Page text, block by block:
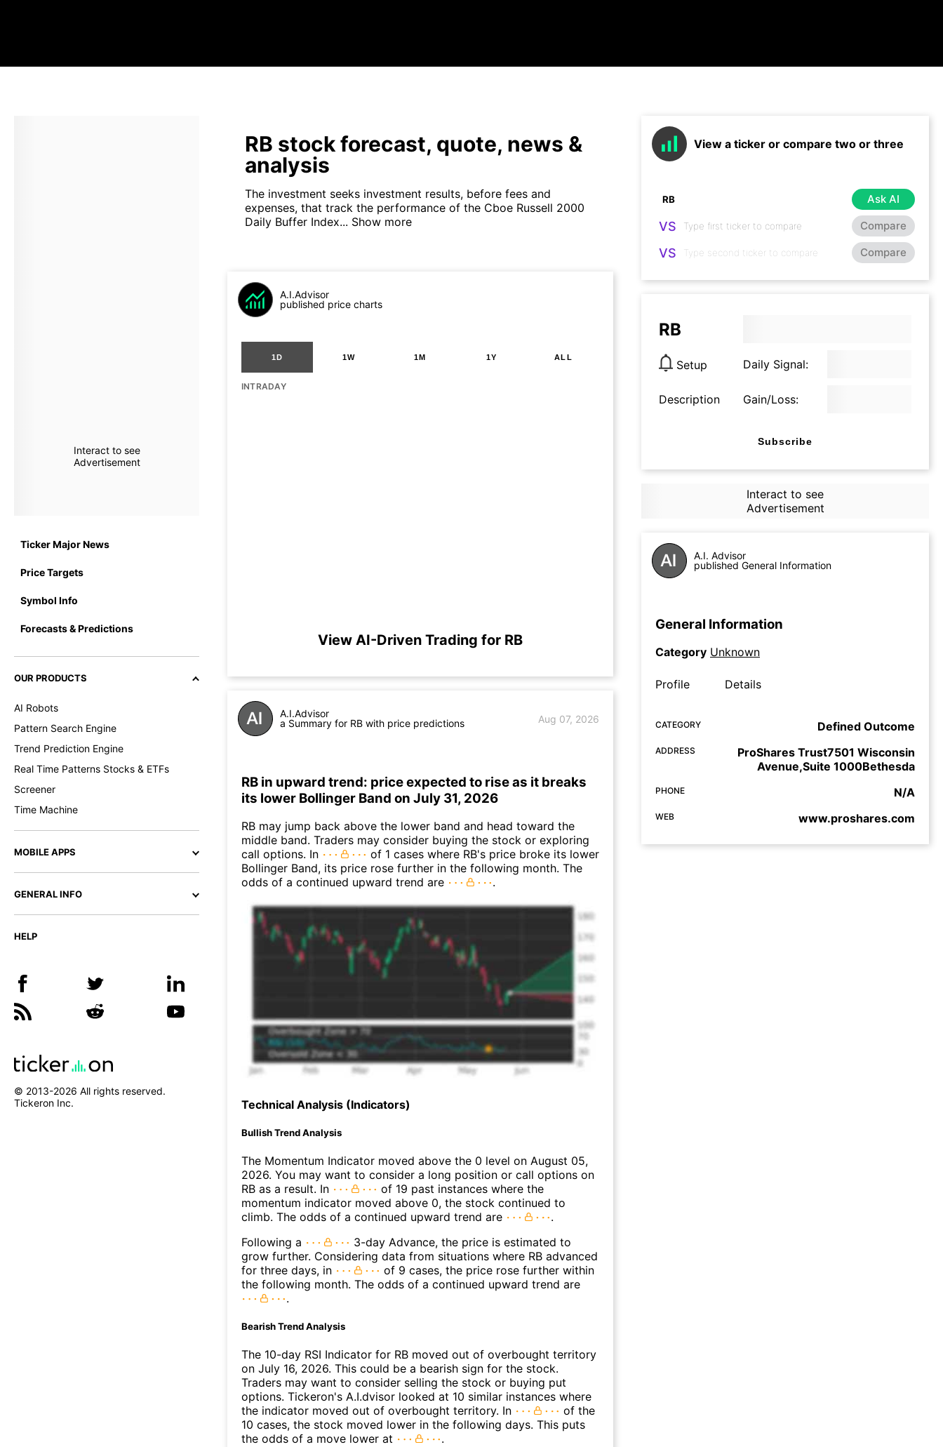
Interact to see
Advertisement
Ticker Major News
Price Targets
Symbol Info
Forecasts & Predictions
OUR PRODUCTS
AI Robots
Pattern Search Engine
Trend Prediction Engine
Real Time Patterns Stocks & ETFs
Screener
Time Machine
MOBILE APPS
GENERAL INFO
HELP
© 2013-2026 All rights reserved.
Tickeron Inc.
RB stock forecast, quote, news &
analysis
The investment seeks investment results, before fees and
expenses, that track the performance of the Cboe Russell 2000
Daily Buffer Index... Show more
A.I.Advisor
published price charts
1D 1W 1M 1Y ALL
INTRADAY
View AI-Driven Trading for RB
A.I.Advisor
a Summary for RB with price predictions
Aug 07, 2026
RB in upward trend: price expected to rise as it breaks
its lower Bollinger Band on July 31, 2026
RB may jump back above the lower band and head toward the
middle band. Traders may consider buying the stock or exploring
call options. In
of 1 cases where RB's price broke its lower
Bollinger Band, its price rose further in the following month. The
odds of a continued upward trend are
.
Technical Analysis (Indicators)
Bullish Trend Analysis
The Momentum Indicator moved above the 0 level on August 05,
2026. You may want to consider a long position or call options on
RB as a result. In
of 19 past instances where the
momentum indicator moved above 0, the stock continued to
climb. The odds of a continued upward trend are
.
Following a
3-day Advance, the price is estimated to
grow further. Considering data from situations where RB advanced
for three days, in
of 9 cases, the price rose further within
the following month. The odds of a continued upward trend are
.
Bearish Trend Analysis
The 10-day RSI Indicator for RB moved out of overbought territory
on July 16, 2026. This could be a bearish sign for the stock.
Traders may want to consider selling the stock or buying put
options. Tickeron's A.I.dvisor looked at 10 similar instances where
the indicator moved out of overbought territory. In
of the
10 cases, the stock moved lower in the following days. This puts
the odds of a move lower at
.
View a ticker or compare two or three
Ask AI
VS Compare
VS Compare
RB
Setup Daily Signal:
Description Gain/Loss:
Subscribe
Interact to see
Advertisement
A.I. Advisor
published General Information
General Information
Category Unknown
Profile Details
CATEGORY Defined Outcome
ADDRESS
ProShares Trust7501 Wisconsin
Avenue,Suite 1000Bethesda
PHONE N/A
WEB www.proshares.com